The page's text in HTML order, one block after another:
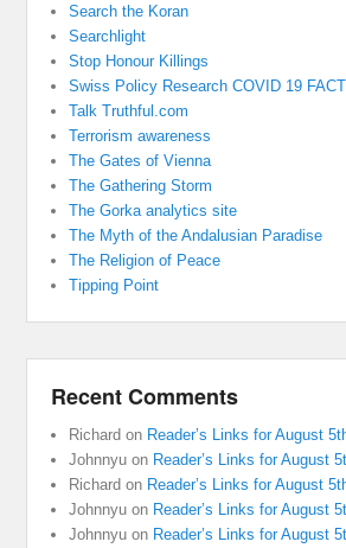
Search the Koran
Searchlight
Stop Honour Killings
Swiss Policy Research COVID 19
Talk Truthful.com
Terrorism awareness
The Gates of Vienna
The Gathering Storm
The Gorka analytics site
The Myth of the Andalusian Paradise
The Religion of Peace
Tipping Point
Recent Comments
Richard on Reader’s Links for August
Johnnyu on Reader’s Links for August
Richard on Reader’s Links for August
Johnnyu on Reader’s Links for August
Johnnyu on Reader’s Links for August